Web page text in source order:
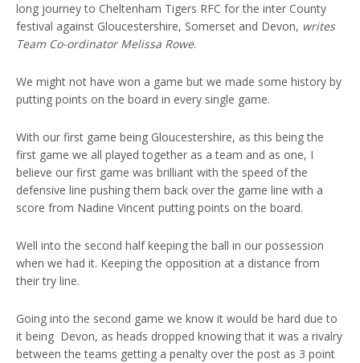
long journey to Cheltenham Tigers RFC for the inter County
festival against Gloucestershire, Somerset and Devon, writes
Team Co-ordinator Melissa Rowe.
We might not have won a game but we made some history by
putting points on the board in every single game.
With our first game being Gloucestershire, as this being the
first game we all played together as a team and as one, I
believe our first game was brilliant with the speed of the
defensive line pushing them back over the game line with a
score from Nadine Vincent putting points on the board.
Well into the second half keeping the ball in our possession
when we had it. Keeping the opposition at a distance from
their try line.
Going into the second game we know it would be hard due to
it being Devon, as heads dropped knowing that it was a rivalry
between the teams getting a penalty over the post as 3 point